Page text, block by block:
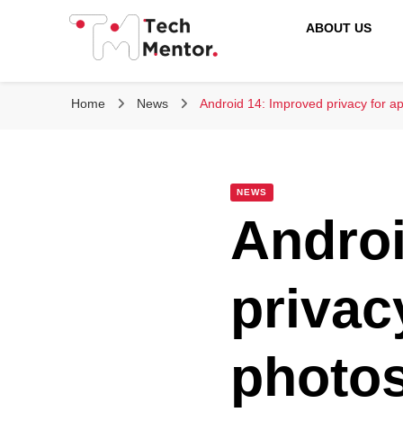
Tech Mentor
ABOUT US
Home News Android 14: Improved privacy for
NEWS